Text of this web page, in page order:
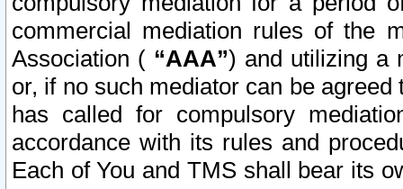
commercial mediation rules of the
Association ( “AAA”) and utilizing a
or, if no such mediator can be
has called for compulsory
accordance with its rules and
Each of You and TMS shall bear its